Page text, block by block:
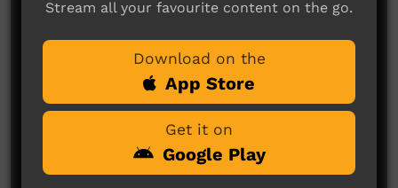
No comments here yet
Be the first to share what you think.
Stream all your favourite content on the go.
Download on the
App Store
Get it on
Google Play